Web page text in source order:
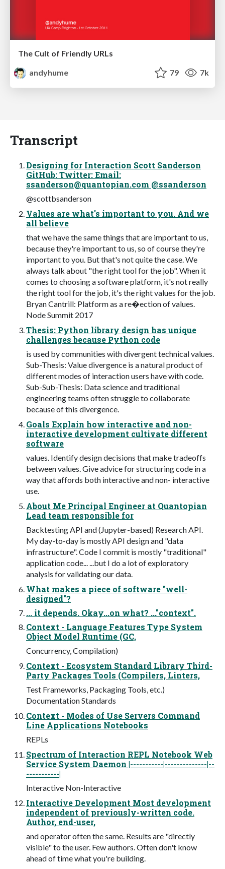
The Cult of Friendly URLs
andyhume
79 7k
Transcript
Designing for Interaction Scott Sanderson
GitHub: Twitter: Email:
ssanderson@quantopian.com @ssanderson
@scottbsanderson
Values are what's important to you. And we
all believe
that we have the same things that are important to us,
because they're important to us, so of course they're
important to you. But that's not quite the case. We
always talk about "the right tool for the job". When it
comes to choosing a software platform, it's not really
the right tool for the job, it's the right values for the job.
Bryan Cantrill: Platform as a re�ection of values.
Node Summit 2017
Thesis: Python library design has unique
challenges because Python code
is used by communities with divergent technical values.
Sub-Thesis: Value divergence is a natural product of
different modes of interaction users have with code.
Sub-Sub-Thesis: Data science and traditional
engineering teams often struggle to collaborate
because of this divergence.
Goals Explain how interactive and non-
interactive development cultivate different
software
values. Identify design decisions that make tradeoffs
between values. Give advice for structuring code in a
way that affords both interactive and non- interactive
use.
About Me Principal Engineer at Quantopian
Lead team responsible for
Backtesting API and (Jupyter-based) Research API.
My day-to-day is mostly API design and "data
infrastructure". Code I commit is mostly "traditional"
application code... ...but I do a lot of exploratory
analysis for validating our data.
What makes a piece of software "well-
designed"?
... it depends. Okay...on what? ..."context".
Context - Language Features Type System
Object Model Runtime (GC,
Concurrency, Compilation)
Context - Ecosystem Standard Library Third-
Party Packages Tools (Compilers, Linters,
Test Frameworks, Packaging Tools, etc.)
Documentation Standards
Context - Modes of Use Servers Command
Line Applications Notebooks
REPLs
Spectrum of Interaction REPL Notebook Web
Service System Daemon |-----------|--------------|--
-----------|
Interactive Non-Interactive
Interactive Development Most development
independent of previously-written code.
Author, end-user,
and operator often the same. Results are "directly
visible" to the user. Few authors. Often don't know
ahead of time what you're building.